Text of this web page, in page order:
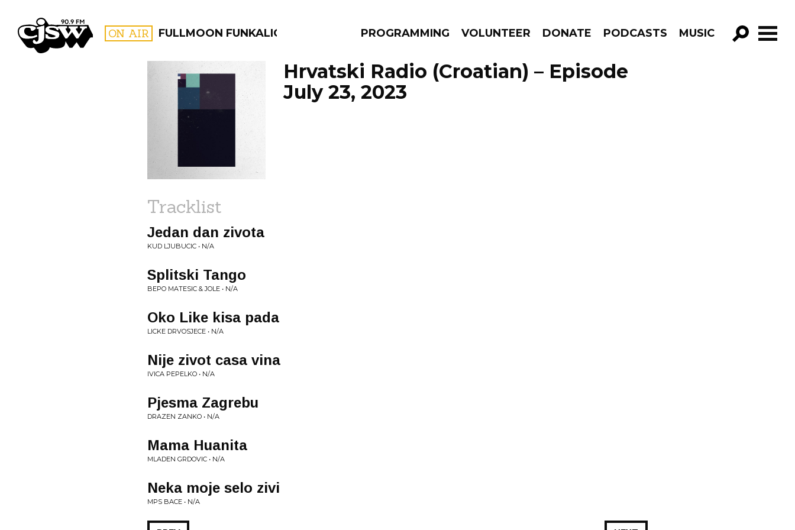
CJSW ON AIR FULLMOON FUNKALICIOUS PROGRAMMING VOLUNTEER DONATE PODCASTS MUSIC
GO!
PROGRAMS
Hrvatski Radio (Croatian) – Episode
July 23, 2023
Tracklist
Jedan dan zivota
KUD LJUBUCIC • N/A
Splitski Tango
BEPO MATESIC & JOLE • N/A
Oko Like kisa pada
LICKE DRVOSJECE • N/A
Nije zivot casa vina
IVICA PEPELKO • N/A
Pjesma Zagrebu
DRAZEN ZANKO • N/A
Mama Huanita
MLADEN GRDOVIC • N/A
Neka moje selo zivi
MPS BACE • N/A